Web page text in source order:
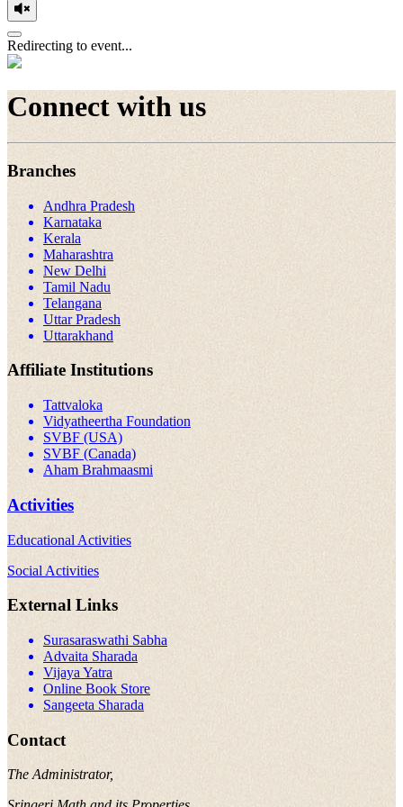
Redirecting to event...
Connect with us
Branches
Andhra Pradesh
Karnataka
Kerala
Maharashtra
New Delhi
Tamil Nadu
Telangana
Uttar Pradesh
Uttarakhand
Affiliate Institutions
Tattvaloka
Vidyatheertha Foundation
SVBF (USA)
SVBF (Canada)
Aham Brahmaasmi
Activities
Educational Activities
Social Activities
External Links
Surasaraswathi Sabha
Advaita Sharada
Vijaya Yatra
Online Book Store
Sangeeta Sharada
Contact
The Administrator,